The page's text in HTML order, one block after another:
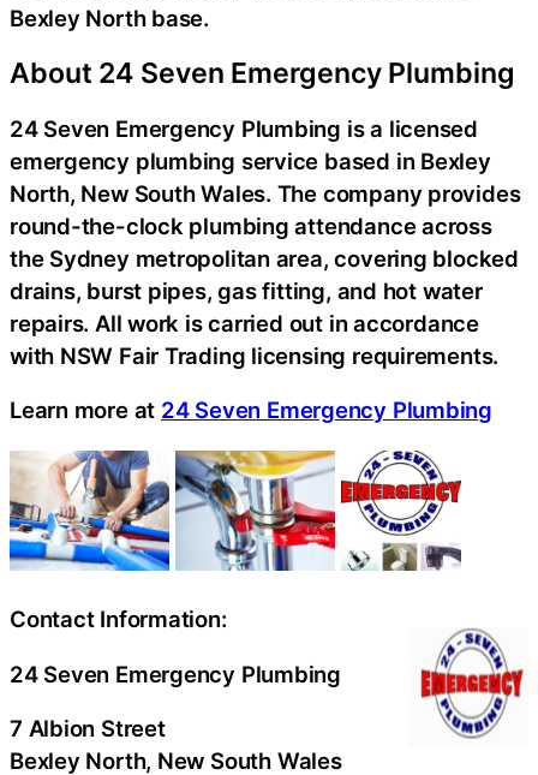
Bexley North base.
About 24 Seven Emergency Plumbing
24 Seven Emergency Plumbing is a licensed
emergency plumbing service based in Bexley
North, New South Wales. The company provides
round-the-clock plumbing attendance across
the Sydney metropolitan area, covering blocked
drains, burst pipes, gas fitting, and hot water
repairs. All work is carried out in accordance
with NSW Fair Trading licensing requirements.
Learn more at 24 Seven Emergency Plumbing
Contact Information:
24 Seven Emergency Plumbing
7 Albion Street
Bexley North, New South Wales